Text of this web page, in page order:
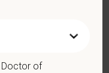
that helps our
to deliver high-
Doctor of